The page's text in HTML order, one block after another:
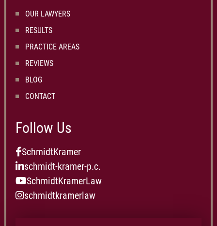
OUR LAWYERS
RESULTS
PRACTICE AREAS
REVIEWS
BLOG
CONTACT
Follow Us
SchmidtKramer
schmidt-kramer-p.c.
SchmidtKramerLaw
schmidtkramerlaw